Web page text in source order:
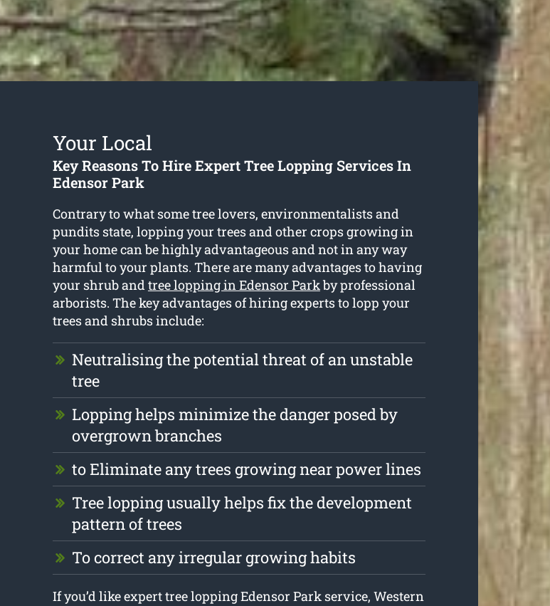
Your Local
Key Reasons To Hire Expert Tree Lopping Services In
Edensor Park
Contrary to what some tree lovers, environmentalists and
pundits state, lopping your trees and other crops growing in
your home can be highly advantageous and not in any way
harmful to your plants. There are many advantages to having
your shrub andtree lopping in Edensor Parkby professional
arborists. The key advantages of hiring experts to lopp your
trees and shrubs include:
Neutralising the potential threat of an unstable
tree
Lopping helps minimize the danger posed by
overgrown branches
to Eliminate any trees growing near power lines
Tree lopping usually helps fix the development
pattern of trees
To correct any irregular growing habits
If you’d like expert tree lopping Edensor Park service, Western